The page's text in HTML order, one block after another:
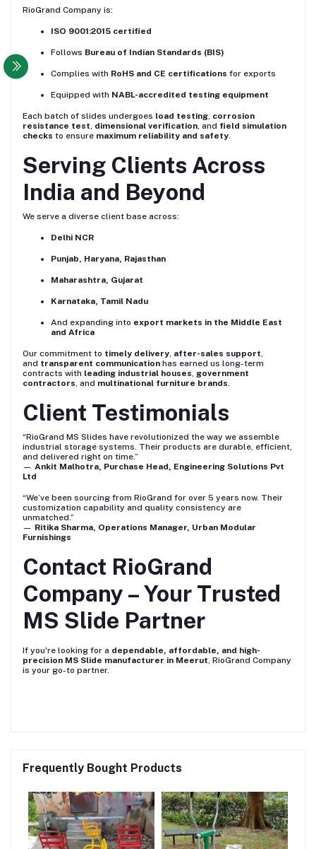
RioGrand Company is:
ISO 9001:2015 certified
Follows Bureau of Indian Standards (BIS)
Complies with RoHS and CE certifications for exports
Equipped with NABL-accredited testing equipment
Each batch of slides undergoes load testing, corrosion
resistance test, dimensional verification, and field simulation
checks to ensure maximum reliability and safety.
Serving Clients Across
India and Beyond
We serve a diverse client base across:
Delhi NCR
Punjab, Haryana, Rajasthan
Maharashtra, Gujarat
Karnataka, Tamil Nadu
And expanding into export markets in the Middle East
and Africa
Our commitment to timely delivery, after-sales support,
and transparent communication has earned us long-term
contracts with leading industrial houses, government
contractors, and multinational furniture brands.
Client Testimonials
“RioGrand MS Slides have revolutionized the way we assemble
industrial storage systems. Their products are durable, efficient,
and delivered right on time.”
— Ankit Malhotra, Purchase Head, Engineering Solutions Pvt
Ltd
“We’ve been sourcing from RioGrand for over 5 years now. Their
customization capability and quality consistency are
unmatched.”
— Ritika Sharma, Operations Manager, Urban Modular
Furnishings
Contact RioGrand
Company – Your Trusted
MS Slide Partner
If you're looking for a dependable, affordable, and high-
precision MS Slide manufacturer in Meerut, RioGrand Company
is your go-to partner.
Frequently Bought Products